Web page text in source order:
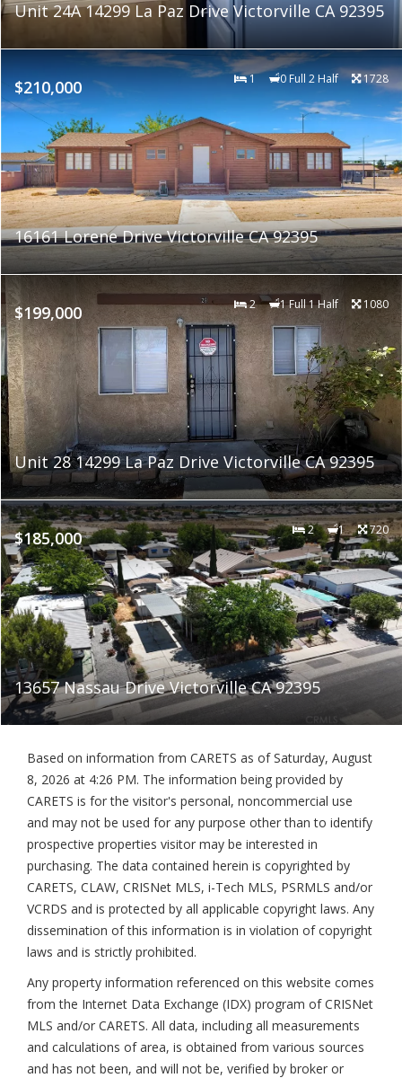
Unit 24A 14299 La Paz Drive Victorville CA 92395
$210,000 1 0 Full 2 Half 1728
16161 Lorene Drive Victorville CA 92395
$199,000 2 1 Full 1 Half 1080
Unit 28 14299 La Paz Drive Victorville CA 92395
$185,000 2 1 720
13657 Nassau Drive Victorville CA 92395
Based on information from CARETS as ofSaturday, August
8, 2026 at 4:26 PM. The information being provided by
CARETS is for the visitor's personal, noncommercial use
and may not be used for any purpose other than to identify
prospective properties visitor may be interested in
purchasing. The data contained herein is copyrighted by
CARETS, CLAW, CRISNet MLS, i-Tech MLS, PSRMLS and/or
VCRDS and is protected by all applicable copyright laws. Any
dissemination of this information is in violation of copyright
laws and is strictly prohibited.
Any property information referenced on this website comes
from the Internet Data Exchange (IDX) program of CRISNet
MLS and/or CARETS. All data, including all measurements
and calculations of area, is obtained from various sources
and has not been, and will not be, verified by broker or